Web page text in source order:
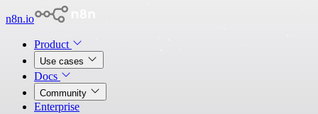
n8n.io
Product
Use cases
Docs
Community
Enterprise